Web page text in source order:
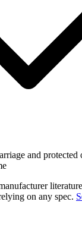
and protected
on any spec.